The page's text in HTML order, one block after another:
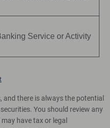
Service or Activity
and there is always the potential
You should review any
have tax or legal